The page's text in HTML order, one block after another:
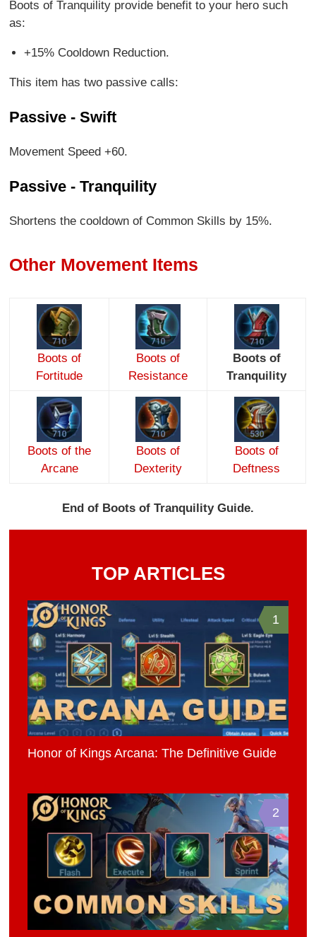
Boots of Tranquility provide benefit to your hero such
as:
+15% Cooldown Reduction.
This item has two passive calls:
Passive - Swift
Movement Speed +60.
Passive - Tranquility
Shortens the cooldown of Common Skills by 15%.
Other Movement Items
Boots of
Fortitude
Boots of
Resistance
Boots of
Tranquility
Boots of the
Arcane
Boots of
Dexterity
Boots of
Deftness
End of Boots of Tranquility Guide.
TOP ARTICLES
1
Honor of Kings Arcana: The Definitive Guide
2